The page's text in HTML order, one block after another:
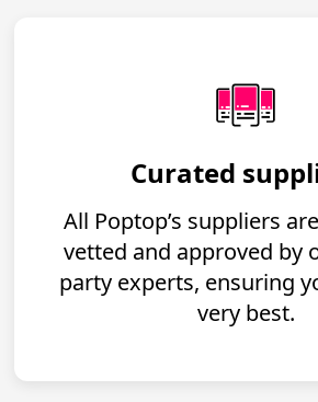
Curated
All Poptop’s suppliers
vetted and approved by
party experts, ensuring
very best.